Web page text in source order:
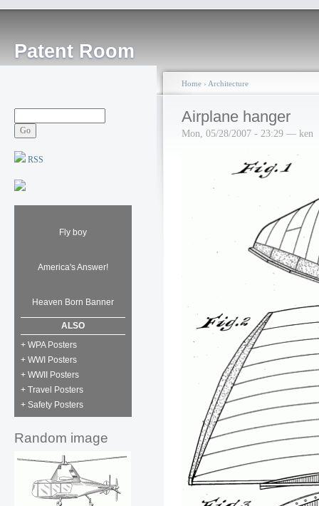
Patent Room
RSS
Fly boy
America's Answer!
Heaven Born Banner
ALSO
+ WPA Posters
+ WWI Posters
+ WWII Posters
+ Travel Posters
+ Safety Posters
Random image
Home › Architecture
Airplane hanger
Mon, 05/28/2007 - 23:29 — ken